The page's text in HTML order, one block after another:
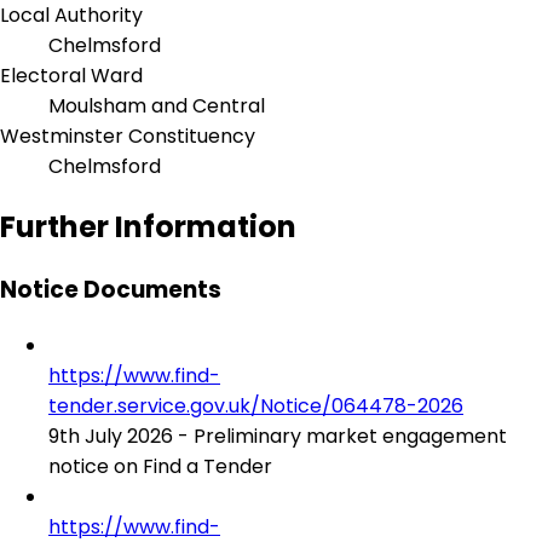
Local Authority
Chelmsford
Electoral Ward
Moulsham and Central
Westminster Constituency
Chelmsford
Further Information
Notice Documents
https://www.find-
tender.service.gov.uk/Notice/064478-2026
9th July 2026 - Preliminary market engagement
notice on Find a Tender
https://www.find-